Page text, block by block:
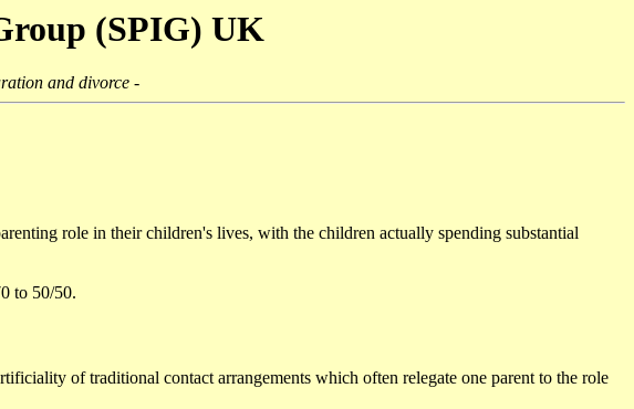
(SPIG) UK
and divorce -
role in their children's lives, with the children actually spending substantial
to 50/50.
of traditional contact arrangements which often relegate one parent to the role